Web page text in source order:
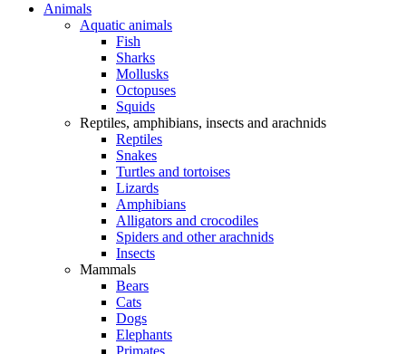
Animals
Aquatic animals
Fish
Sharks
Mollusks
Octopuses
Squids
Reptiles, amphibians, insects and arachnids
Reptiles
Snakes
Turtles and tortoises
Lizards
Amphibians
Alligators and crocodiles
Spiders and other arachnids
Insects
Mammals
Bears
Cats
Dogs
Elephants
Primates